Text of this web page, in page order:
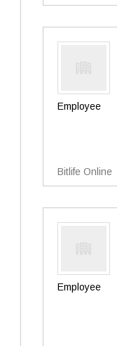
Employee
Bitlife Online
Employee